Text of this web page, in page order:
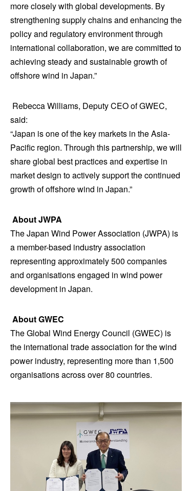
more closely with global developments. By
strengthening supply chains and enhancing the
policy and regulatory environment through
international collaboration, we are committed to
achieving steady and sustainable growth of
offshore wind in Japan.”
Rebecca Williams, Deputy CEO of GWEC,
said:
“Japan is one of the key markets in the Asia-
Pacific region. Through this partnership, we will
share global best practices and expertise in
market design to actively support the continued
growth of offshore wind in Japan.”
About JWPA
The Japan Wind Power Association (JWPA) is
a member-based industry association
representing approximately 500 companies
and organisations engaged in wind power
development in Japan.
About GWEC
The Global Wind Energy Council (GWEC) is
the international trade association for the wind
power industry, representing more than 1,500
organisations across over 80 countries.